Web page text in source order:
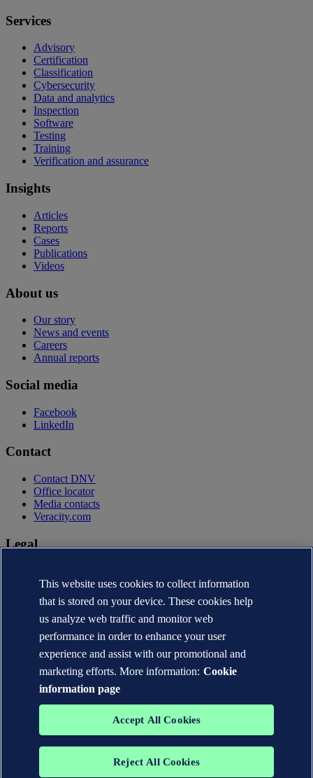
Services
Advisory
Certification
Classification
Cybersecurity
Data and analytics
Inspection
Software
Testing
Training
Verification and assurance
Insights
Articles
Reports
Cases
Publications
Videos
About us
Our story
News and events
Careers
Annual reports
Social media
Facebook
LinkedIn
Contact
Contact DNV
Office locator
Media contacts
Veracity.com
Legal
Terms of use
Copyright © DNV AS 2026
Cookie information
This website uses cookies to collect information
that is stored on your device. These cookies help
us analyze web traffic and monitor web
performance in order to enhance your user
experience and assist with our promotional and
marketing efforts. More information: Cookie
information page
Accept All Cookies
Reject All Cookies